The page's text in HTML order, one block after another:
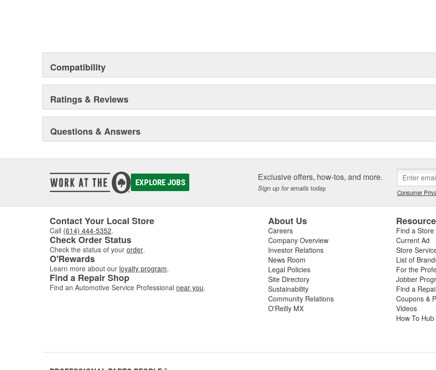
Compatibility
Ratings & Reviews
Questions & Answers
EXPLORE JOBS Exclusive offers, how-tos, and more.
Sign up for emails today. Consumer
Contact Your Local Store
Call (614) 444-5352.
Check Order Status
Check the status of your order.
O'Rewards
Learn more about our loyalty program.
Find a Repair Shop
Find an Automotive Service Professional near you.
About Us
Careers
Company Overview
Investor Relations
News Room
Legal Policies
Site Directory
Sustainability
Community Relations
O'Reilly MX
Find a Store
Current Ad
Store
List of
For the
Jobber
Find a
Coupons &
Videos
How To Hub